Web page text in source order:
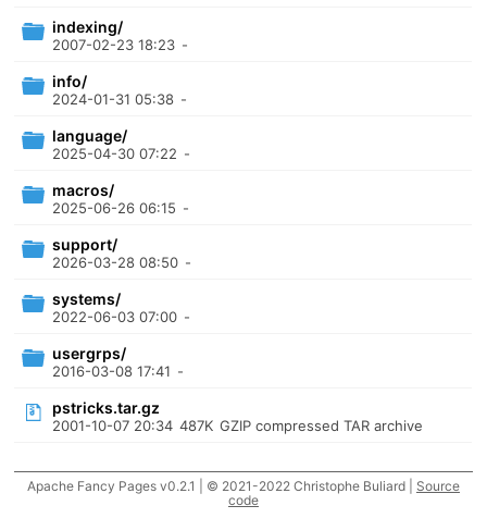
indexing/
2007-02-23 18:23 -
info/
2024-01-31 05:38 -
language/
2025-04-30 07:22 -
macros/
2025-06-26 06:15 -
support/
2026-03-28 08:50 -
systems/
2022-06-03 07:00 -
usergrps/
2016-03-08 17:41 -
pstricks.tar.gz
2001-10-07 20:34 487K GZIP compressed TAR archive
Apache Fancy Pages v0.2.1 | © 2021-2022 Christophe Buliard | Source
code